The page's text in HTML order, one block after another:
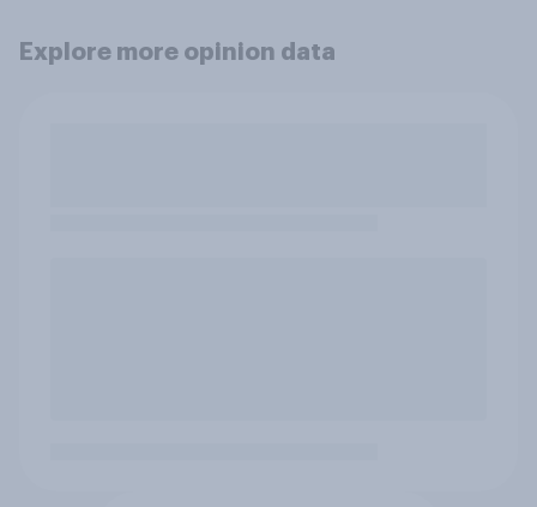
Explore more opinion data